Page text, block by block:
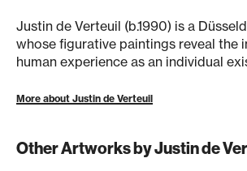
Justin de Verteuil (b.1990) is a
whose figurative paintings reveal the
human experience as an individual
More about Justin de Verteuil
Other Artworks by Justin de